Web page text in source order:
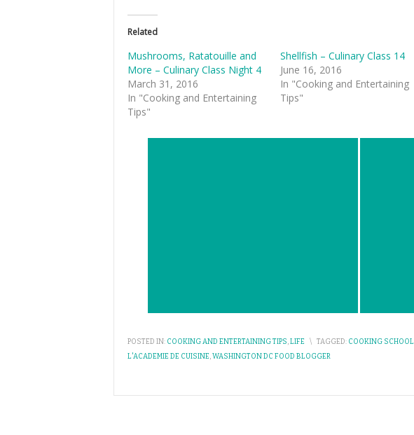
Related
Mushrooms, Ratatouille and
More – Culinary Class Night 4
March 31, 2016
In "Cooking and Entertaining
Tips"
Shellfish – Culinary Class 14
June 16, 2016
In "Cooking and Entertaining
Tips"
POSTED IN: COOKING AND ENTERTAINING TIPS,LIFE \ TAGGED: COOKING SCHOOL
L'ACADEMIE DE CUISINE,WASHINGTON DC FOOD BLOGGER